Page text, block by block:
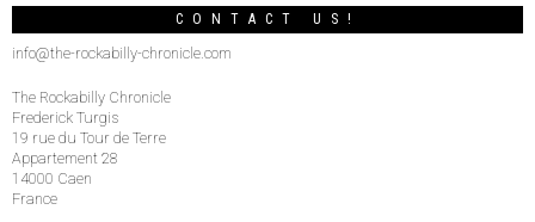
CONTACT US!
info@the-rockabilly-chronicle.com
The Rockabilly Chronicle
Frederick Turgis
19 rue du Tour de Terre
Appartement 28
14000 Caen
France